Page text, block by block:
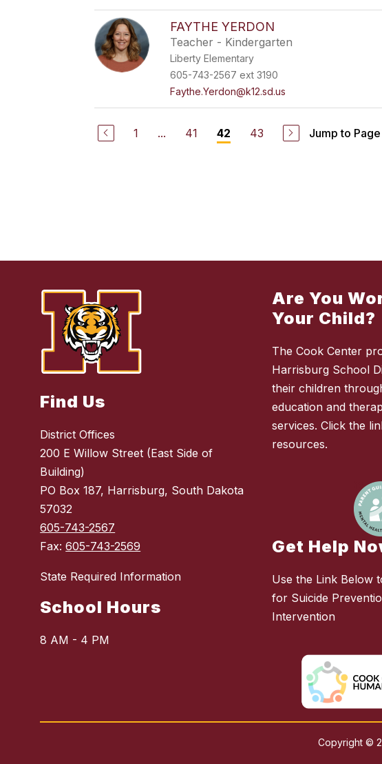
FAYTHE YERDON
Teacher - Kindergarten
Liberty Elementary
605-743-2567 ext 3190
Faythe.Yerdon@k12.sd.us
1 ... 41 42 43 Jump to Page
Find Us
District Offices
200 E Willow Street (East Side of
Building)
PO Box 187, Harrisburg, South Dakota
57032
605-743-2567
Fax:605-743-2569
State Required Information
School Hours
8 AM - 4 PM
Are You
Your Child?
The Cook Center
Harrisburg School
their children
education and
services. Click the
resources.
Get Help
Use the Link Below
for Suicide
Intervention
Copyright ©